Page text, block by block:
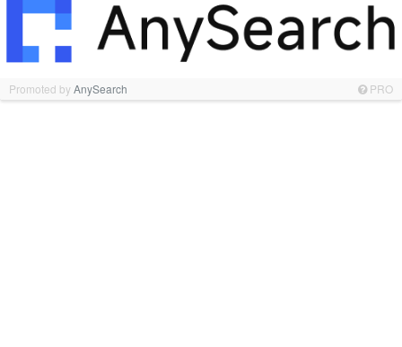
Promoted byAnySearch PRO